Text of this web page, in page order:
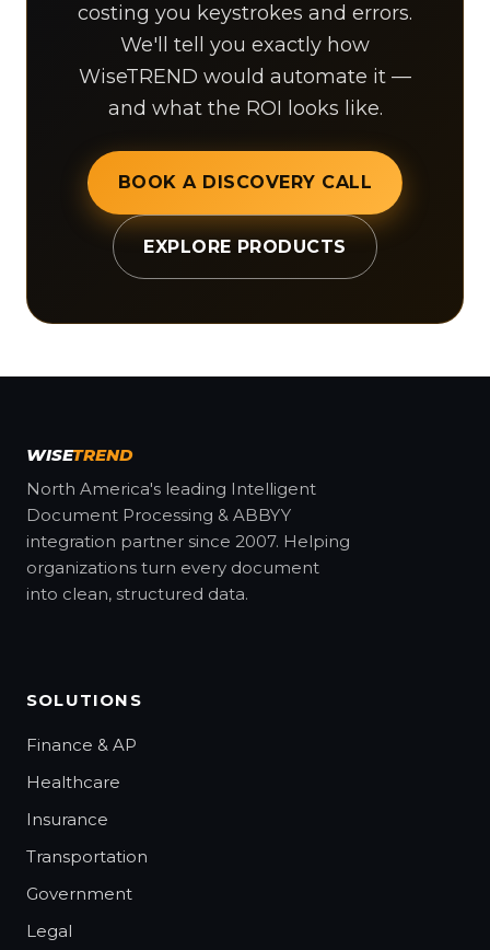
costing you keystrokes and errors.
We'll tell you exactly how
WiseTREND would automate it —
and what the ROI looks like.
BOOK A DISCOVERY CALL
EXPLORE PRODUCTS
WISETREND
North America's leading Intelligent
Document Processing & ABBYY
integration partner since 2007. Helping
organizations turn every document
into clean, structured data.
SOLUTIONS
Finance & AP
Healthcare
Insurance
Transportation
Government
Legal